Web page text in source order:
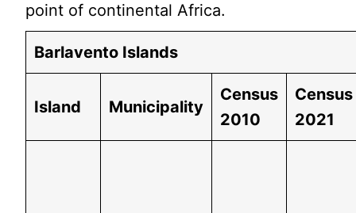
point of continental Africa.
Barlavento Islands
Island Municipality
Census
2010
Census
2021